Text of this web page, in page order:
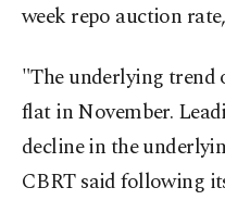
week repo auction
"The underlying trend
flat in November.
decline in the
CBRT said following